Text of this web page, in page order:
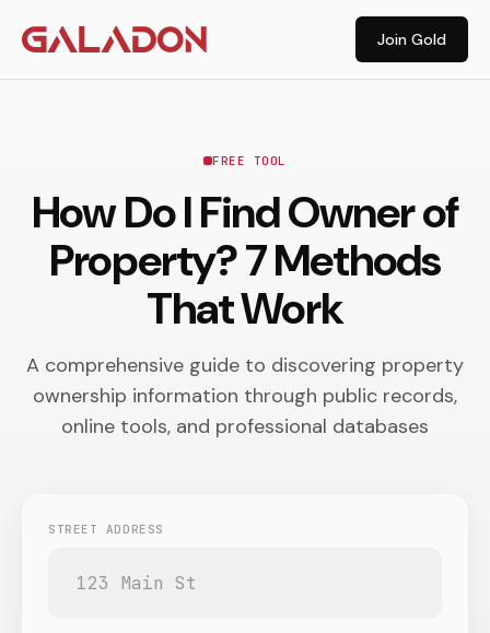
Join Gold
FREE TOOL
How Do I Find Owner of
Property? 7 Methods
That Work
A comprehensive guide to discovering property
ownership information through public records,
online tools, and professional databases
STREET ADDRESS